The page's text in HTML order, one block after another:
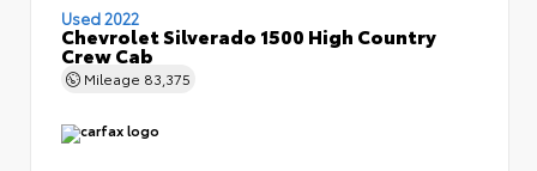
Used 2022
Chevrolet Silverado 1500 High Country
Crew Cab
Mileage 83,375